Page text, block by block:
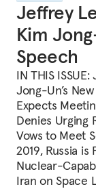
Jeffrey
Kim
Speech
IN THIS
Jong-Un’s
Expects
Denies Urging
Vows to Meet
2019, Russia
Nuclear-
Iran on Space